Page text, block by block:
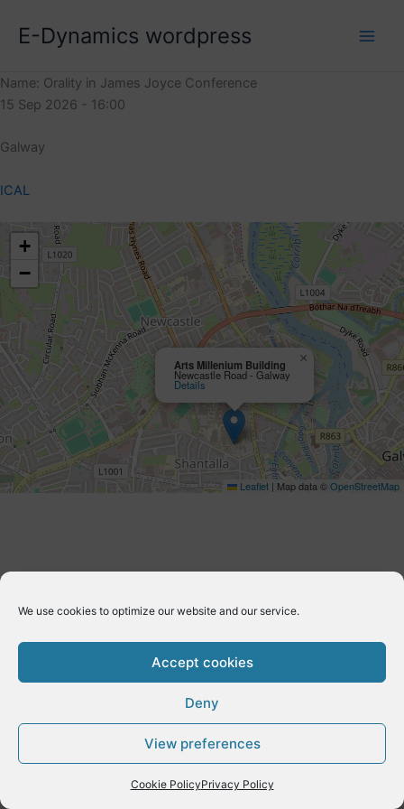
We use cookies to optimize our website and our service.
Accept cookies
Deny
View preferences
Cookie PolicyPrivacy Policy
E-Dynamics wordpress
Name: Orality in James Joyce Conference
15 Sep 2026 - 16:00
Galway
ICAL
Arts Millenium Building
Newcastle Road - Galway
Details
×
+
−
Leaflet | Map data ©OpenStreetMap
Copyright © 2026 E-Dynamics wordpress | Powered byAstra
WordPress Theme